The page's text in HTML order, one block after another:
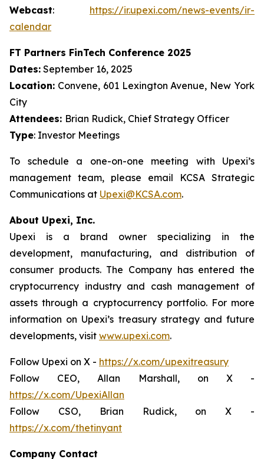
Webcast: https://ir.upexi.com/news-events/ir-
calendar
FT Partners FinTech Conference 2025
Dates: September 16, 2025
Location: Convene, 601 Lexington Avenue, New York
City
Attendees: Brian Rudick, Chief Strategy Officer
Type: Investor Meetings
To schedule a one-on-one meeting with Upexi’s
management team, please email KCSA Strategic
Communications at Upexi@KCSA.com.
About Upexi, Inc.
Upexi is a brand owner specializing in the
development, manufacturing, and distribution of
consumer products. The Company has entered the
cryptocurrency industry and cash management of
assets through a cryptocurrency portfolio. For more
information on Upexi’s treasury strategy and future
developments, visit www.upexi.com.
Follow Upexi on X - https://x.com/upexitreasury
Follow CEO, Allan Marshall, on X -
https://x.com/UpexiAllan
Follow CSO, Brian Rudick, on X -
https://x.com/thetinyant
Company Contact